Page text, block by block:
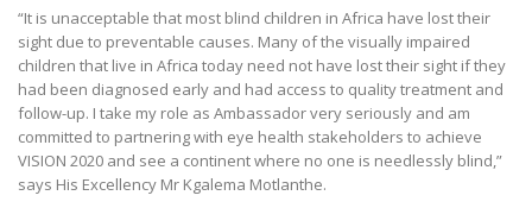
“It is unacceptable that most blind children in Africa have lost their
sight due to preventable causes. Many of the visually impaired
children that live in Africa today need not have lost their sight if they
had been diagnosed early and had access to quality treatment and
follow-up. I take my role as Ambassador very seriously and am
committed to partnering with eye health stakeholders to achieve
VISION 2020 and see a continent where no one is needlessly blind,”
says His Excellency Mr Kgalema Motlanthe.